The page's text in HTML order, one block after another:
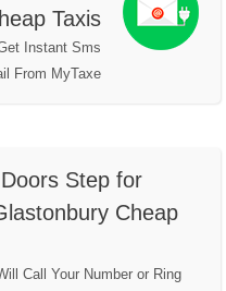
Taxis
Instant Sms
From MyTaxe
Step for
Cheap
Call Your Number or Ring